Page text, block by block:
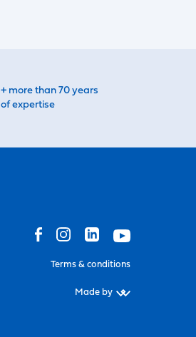
+ more than 70 years
of expertise
Terms & conditions
Made by